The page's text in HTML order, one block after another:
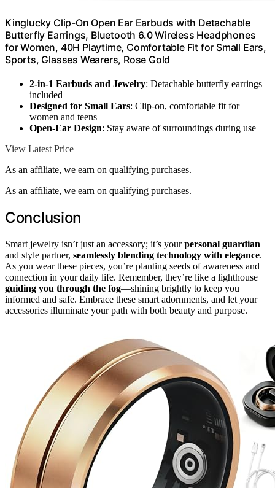
Kinglucky Clip-On Open Ear Earbuds with Detachable
Butterfly Earrings, Bluetooth 6.0 Wireless Headphones
for Women, 40H Playtime, Comfortable Fit for Small Ears,
Sports, Glasses Wearers, Rose Gold
2-in-1 Earbuds and Jewelry: Detachable butterfly earrings
included
Designed for Small Ears: Clip-on, comfortable fit for
women and teens
Open-Ear Design: Stay aware of surroundings during use
View Latest Price
As an affiliate, we earn on qualifying purchases.
As an affiliate, we earn on qualifying purchases.
Conclusion
Smart jewelry isn’t just an accessory; it’s yourpersonal guardian
and style partner, seamlessly blending technology with elegance.
As you wear these pieces, you’re planting seeds of awareness and
connection in your daily life. Remember, they’re like a lighthouse
guiding you through the fog—shining brightly to keep you
informed and safe. Embrace these smart adornments, and let your
accessories illuminate your path with both beauty and purpose.